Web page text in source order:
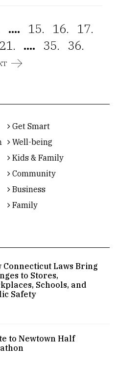
.... 15. 16.
17.
21. .... 35. 36.
Get Smart
Well-being
Kids & Family
Community
Business
Family
Connecticut Laws Bring
to Stores,
Schools, and
Safety
to Newtown Half